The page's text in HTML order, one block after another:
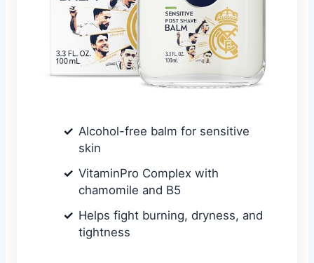
Alcohol-free balm for sensitive
skin
VitaminPro Complex with
chamomile and B5
Helps fight burning, dryness, and
tightness